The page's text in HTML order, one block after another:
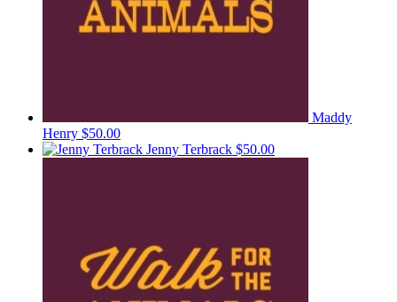
Maddy
Henry $50.00
Jenny Terbrack $50.00